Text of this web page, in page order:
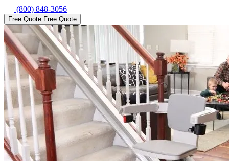
(800) 848-3056
Free Quote Free Quote